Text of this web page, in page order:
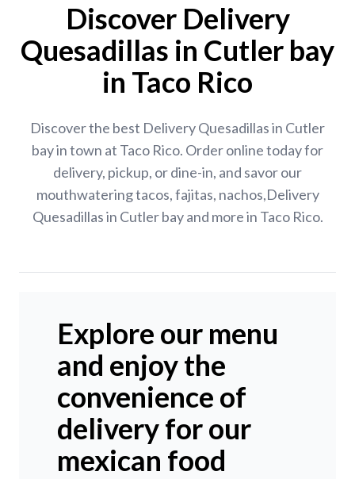
Discover Delivery
Quesadillas in Cutler bay
in Taco Rico
Discover the best Delivery Quesadillas in Cutler
bay in town at Taco Rico. Order online today for
delivery, pickup, or dine-in, and savor our
mouthwatering tacos, fajitas, nachos,Delivery
Quesadillas in Cutler bay and more in Taco Rico.
Explore our menu
and enjoy the
convenience of
delivery for our
mexican food